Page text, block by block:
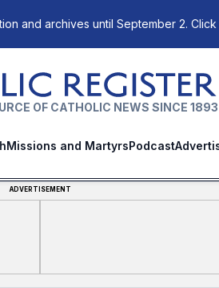
and archives until September 2. Click
OF CATHOLIC NEWS SINCE 1893
Missions and MartyrsPodcast
ADVERTISEMENT